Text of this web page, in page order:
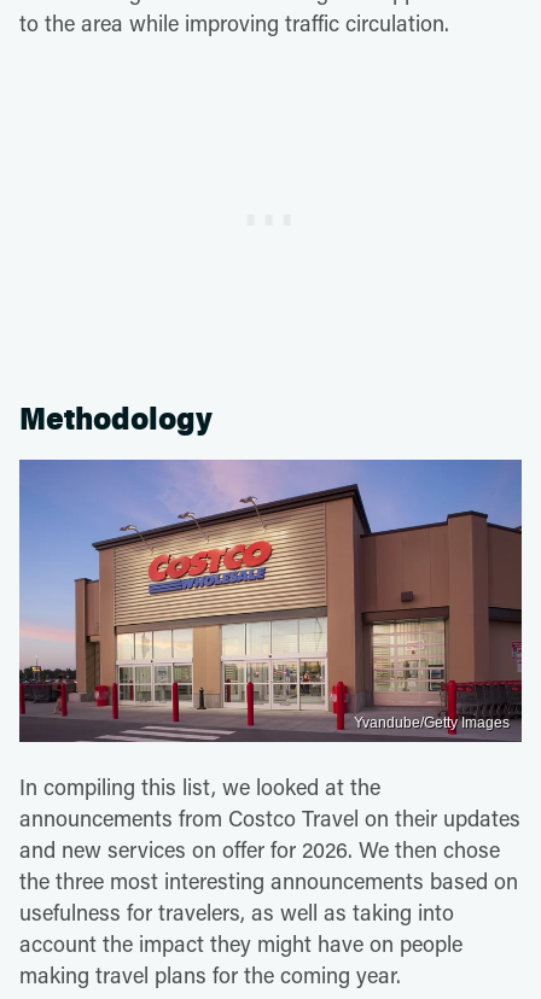
to the area while improving traffic circulation.
Methodology
Yvandube/Getty Images
In compiling this list, we looked at the
announcements from Costco Travel on their updates
and new services on offer for 2026. We then chose
the three most interesting announcements based on
usefulness for travelers, as well as taking into
account the impact they might have on people
making travel plans for the coming year.